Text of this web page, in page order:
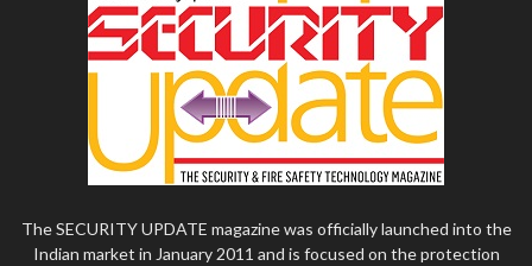
The SECURITY UPDATE magazine was officially launched into the
Indian market in January 2011 and is focused on the protection